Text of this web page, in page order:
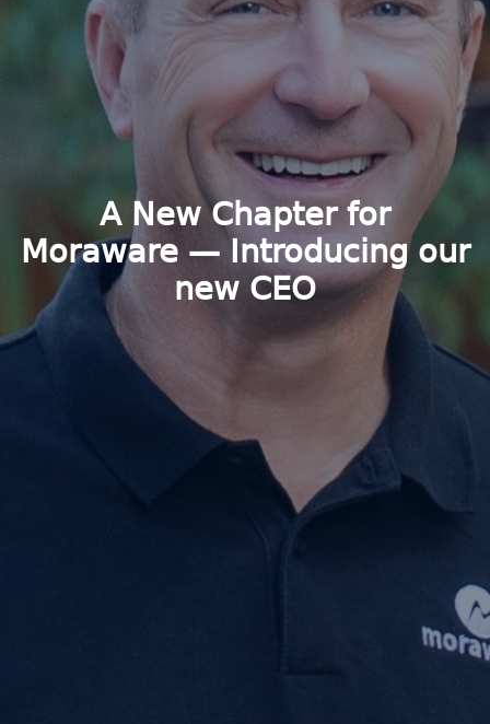
A New Chapter for
Moraware — Introducing our
new CEO